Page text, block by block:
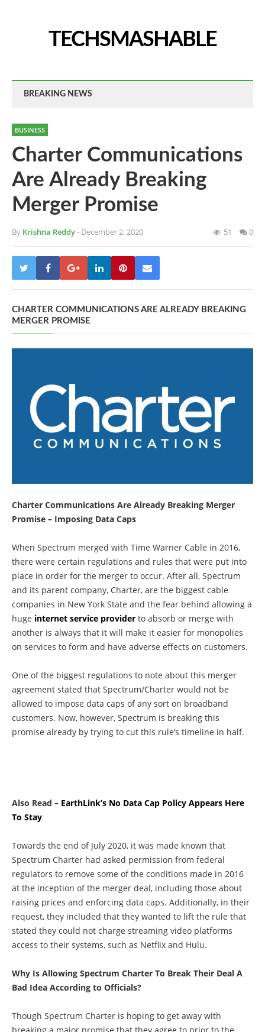
TECHSMASHABLE
BREAKING NEWS
BUSINESS
Charter Communications
Are Already Breaking
Merger Promise
By Krishna Reddy- December 2, 2020 51 0
CHARTER COMMUNICATIONS ARE ALREADY BREAKING
MERGER PROMISE
Charter Communications Are Already Breaking Merger
Promise – Imposing Data Caps
When Spectrum merged with Time Warner Cable in 2016,
there were certain regulations and rules that were put into
place in order for the merger to occur. After all, Spectrum
and its parent company, Charter, are the biggest cable
companies in New York State and the fear behind allowing a
huge internet service provider to absorb or merge with
another is always that it will make it easier for monopolies
on services to form and have adverse effects on customers.
One of the biggest regulations to note about this merger
agreement stated that Spectrum/Charter would not be
allowed to impose data caps of any sort on broadband
customers. Now, however, Spectrum is breaking this
promise already by trying to cut this rule’s timeline in half.
Also Read – EarthLink’s No Data Cap Policy Appears Here
To Stay
Towards the end of July 2020, it was made known that
Spectrum Charter had asked permission from federal
regulators to remove some of the conditions made in 2016
at the inception of the merger deal, including those about
raising prices and enforcing data caps. Additionally, in their
request, they included that they wanted to lift the rule that
stated they could not charge streaming video platforms
access to their systems, such as Netflix and Hulu.
Why Is Allowing Spectrum Charter To Break Their Deal A
Bad Idea According to Officials?
Though Spectrum Charter is hoping to get away with